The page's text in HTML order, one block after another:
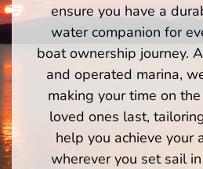
ensure you have a
water companion for
boat ownership journey.
and operated marina,
making your time on
loved ones last,
help you achieve your
wherever you set sail